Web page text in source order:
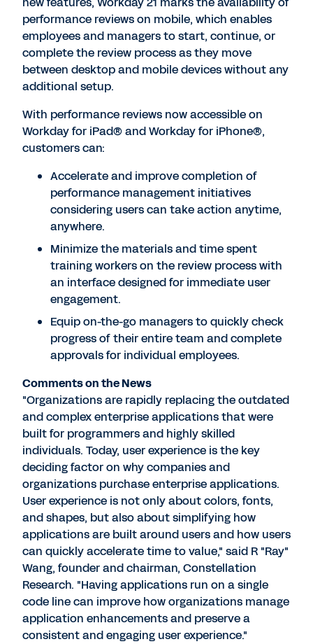
performance reviews on mobile, which enables
employees and managers to start, continue, or
complete the review process as they move
between desktop and mobile devices without any
additional setup.
With performance reviews now accessible on
Workday for iPad® and Workday for iPhone®,
customers can:
Accelerate and improve completion of
performance management initiatives
considering users can take action anytime,
anywhere.
Minimize the materials and time spent
training workers on the review process with
an interface designed for immediate user
engagement.
Equip on-the-go managers to quickly check
progress of their entire team and complete
approvals for individual employees.
Comments on the News
"Organizations are rapidly replacing the outdated
and complex enterprise applications that were
built for programmers and highly skilled
individuals. Today, user experience is the key
deciding factor on why companies and
organizations purchase enterprise applications.
User experience is not only about colors, fonts,
and shapes, but also about simplifying how
applications are built around users and how users
can quickly accelerate time to value," said R "Ray"
Wang, founder and chairman, Constellation
Research. "Having applications run on a single
code line can improve how organizations manage
application enhancements and preserve a
consistent and engaging user experience."